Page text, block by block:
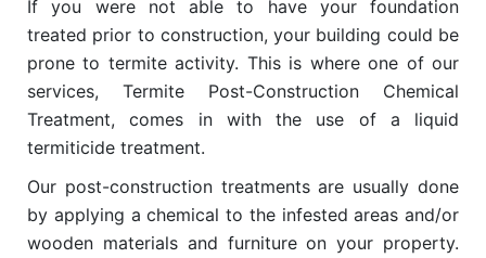
If you were not able to have your foundation
treated prior to construction, your building could be
prone to termite activity. This is where one of our
services, Termite Post-Construction Chemical
Treatment, comes in with the use of a liquid
termiticide treatment.
Our post-construction treatments are usually done
by applying a chemical to the infested areas and/or
wooden materials and furniture on your property.